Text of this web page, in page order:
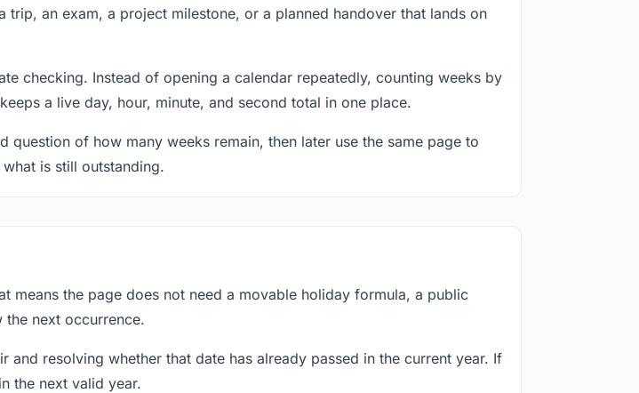
an exam, a project milestone, or a planned handover that lands on
checking. Instead of opening a calendar repeatedly, counting weeks by
a live day, hour, minute, and second total in one place.
of how many weeks remain, then later use the same page to
is still outstanding.
means the page does not need a movable holiday formula, a public
the next occurrence.
resolving whether that date has already passed in the current year. If
the next valid year.